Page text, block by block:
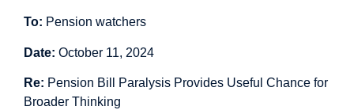
To: Pension watchers
Date: October 11, 2024
Re: Pension Bill Paralysis Provides Useful Chance for
Broader Thinking